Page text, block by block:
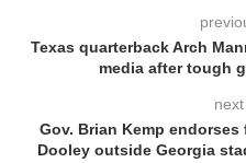
Texas quarterback Arch
media after tough
Gov. Brian Kemp
Dooley outside Georgia